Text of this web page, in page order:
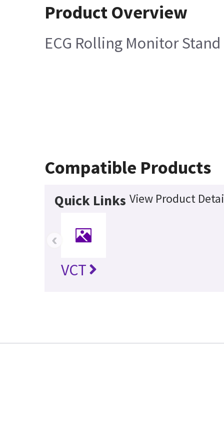
Product Overview
ECG Rolling Monitor Stand
Compatible Products
Quick Links View Product
VCT
‹